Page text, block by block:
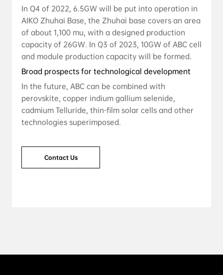
In Q4 of 2022, 6.5GW will be put into operation in
AIKO Zhuhai Base, the Zhuhai base covers an area
of ​​about 1,100 mu, with a designed production
capacity of 26GW. In Q3 of 2023, 10GW of ABC cell
and module production capacity will be formed.
Broad prospects for technological development
In the future, ABC can be combined with
perovskite, copper indium gallium selenide,
cadmium Telluride, thin-film solar cells and other
technologies superimposed.
Contact Us